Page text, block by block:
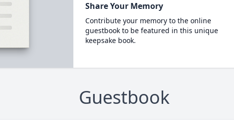
Share Your Memory
Contribute your memory to the online
guestbook to be featured in this unique
keepsake book.
Guestbook